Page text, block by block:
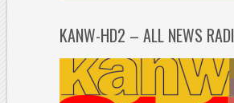
KANW-HD2 – ALL NEWS